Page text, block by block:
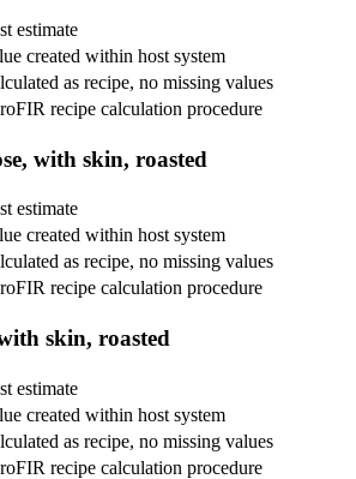
estimate
created within host system
as recipe, no missing values
recipe calculation procedure
with skin, roasted
estimate
created within host system
as recipe, no missing values
recipe calculation procedure
skin, roasted
estimate
created within host system
as recipe, no missing values
recipe calculation procedure